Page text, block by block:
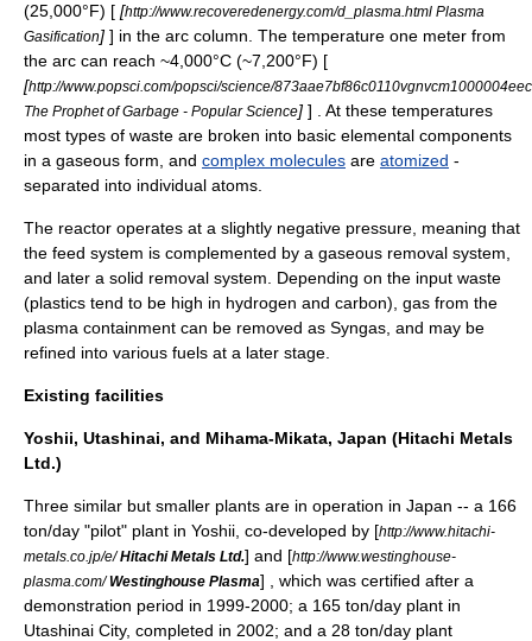
(25,000°F) [ [http://www.recoveredenergy.com/d_plasma.html Plasma
Gasification] ] in the arc column. The temperature one meter from
the arc can reach ~4,000°C (~7,200°F) [
[http://www.popsci.com/popsci/science/
The Prophet of Garbage - Popular Science] ] . At these temperatures
most types of waste are broken into basic elemental components
in a gaseous form, and complex molecules are atomized -
separated into individual atoms.
The reactor operates at a slightly negative pressure , meaning that
the feed system is complemented by a gaseous removal system,
and later a solid removal system. Depending on the input waste
(plastics tend to be high in hydrogen and carbon), gas from the
plasma containment can be removed as Syngas , and may be
refined into various fuels at a later stage.
Existing facilities
Yoshii, Utashinai, and Mihama-Mikata, Japan (Hitachi Metals
Ltd.)
Three similar but smaller plants are in operation in Japan -- a 166
ton/day "pilot" plant in Yoshii, co-developed by [http://www.hitachi-
metals.co.jp/e/Hitachi Metals Ltd.] and [http://www.westinghouse-
plasma.com/Westinghouse Plasma] , which was certified after a
demonstration period in 1999-2000; a 165 ton/day plant in
Utashinai City, completed in 2002; and a 28 ton/day plant